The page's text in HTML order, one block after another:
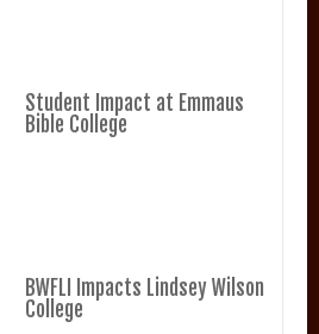
Student Impact at Emmaus
Bible College
BWFLI Impacts Lindsey Wilson
College